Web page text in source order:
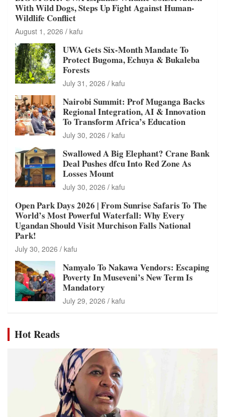
With Wild Dogs, Steps Up Fight Against Human-
Wildlife Conflict
August 1, 2026 kafu
UWA Gets Six-Month Mandate To
Protect Bugoma, Echuya & Bukaleba
Forests
July 31, 2026 kafu
Nairobi Summit: Prof Muganga Backs
Regional Integration, AI & Innovation
To Transform Africa’s Education
July 30, 2026 kafu
Swallowed A Big Elephant? Crane Bank
Deal Pushes dfcu Into Red Zone As
Losses Mount
July 30, 2026 kafu
Open Park Days 2026 | From Sunrise Safaris To The
World’s Most Powerful Waterfall: Why Every
Ugandan Should Visit Murchison Falls National
Park!
July 30, 2026 kafu
Namyalo To Nakawa Vendors: Escaping
Poverty In Museveni’s New Term Is
Mandatory
July 29, 2026 kafu
Hot Reads